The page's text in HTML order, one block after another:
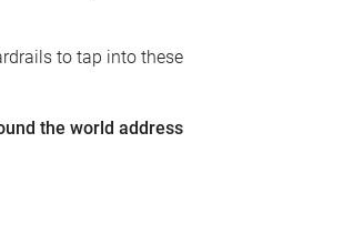
to tap into these
the world address